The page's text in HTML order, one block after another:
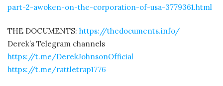
part-2-awoken-on-the-corporation-of-usa-3779361.html
THE DOCUMENTS: https://thedocuments.info/
Derek’s Telegram channels
https://t.me/DerekJohnsonOfficial
https://t.me/rattletrap1776